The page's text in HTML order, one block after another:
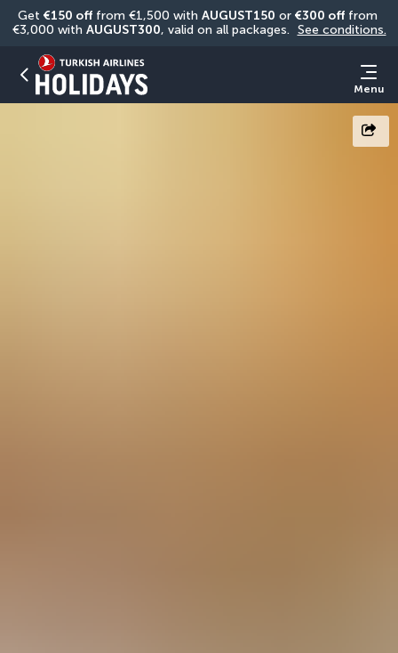
Get €150 off from €1,500 with AUGUST150 or €300 off from
€3,000 with AUGUST300, valid on all packages. See conditions.
Menu